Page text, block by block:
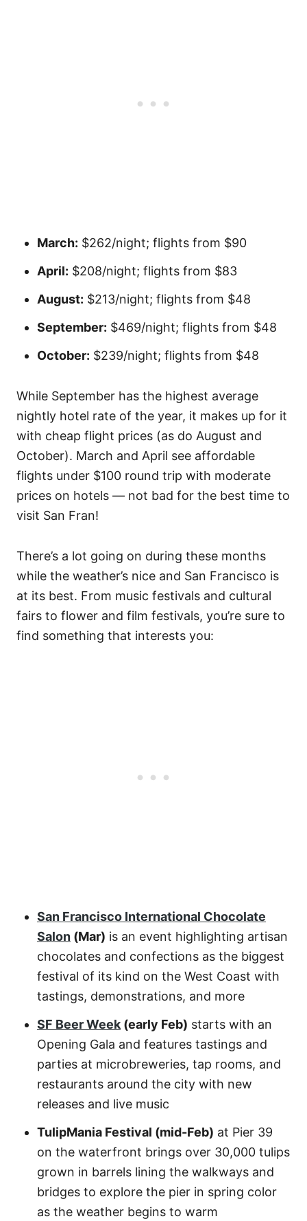
March: $262/night; flights from $90
April: $208/night; flights from $83
August: $213/night; flights from $48
September: $469/night; flights from $48
October: $239/night; flights from $48
While September has the highest average
nightly hotel rate of the year, it makes up for it
with cheap flight prices (as do August and
October). March and April see affordable
flights under $100 round trip with moderate
prices on hotels — not bad for the best time to
visit San Fran!
There’s a lot going on during these months
while the weather’s nice and San Francisco is
at its best. From music festivals and cultural
fairs to flower and film festivals, you’re sure to
find something that interests you:
San Francisco International Chocolate
Salon (Mar) is an event highlighting artisan
chocolates and confections as the biggest
festival of its kind on the West Coast with
tastings, demonstrations, and more
SF Beer Week (early Feb) starts with an
Opening Gala and features tastings and
parties at microbreweries, tap rooms, and
restaurants around the city with new
releases and live music
TulipMania Festival (mid-Feb) at Pier 39
on the waterfront brings over 30,000 tulips
grown in barrels lining the walkways and
bridges to explore the pier in spring color
as the weather begins to warm